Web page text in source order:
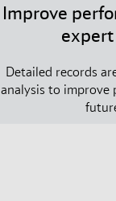
Improve
expert
Detailed records
analysis to improve